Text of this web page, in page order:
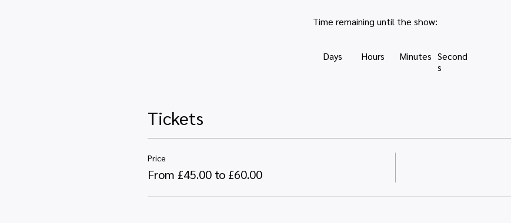
Second
s
Minutes
Hours
Days
Time remaining until the show:
Tickets
Price
From £45.00 to £60.00